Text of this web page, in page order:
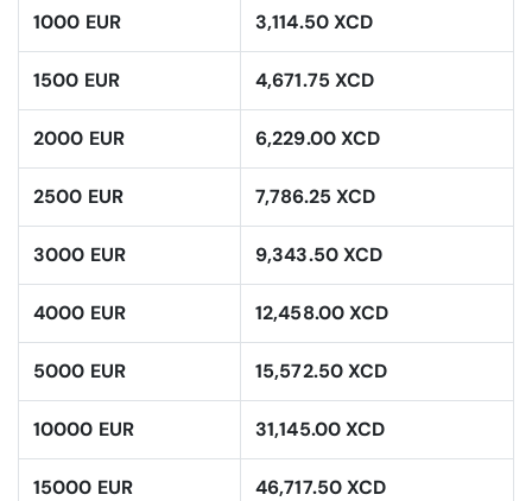
1000 EUR 3,114.50 XCD
1500 EUR 4,671.75 XCD
2000 EUR 6,229.00 XCD
2500 EUR 7,786.25 XCD
3000 EUR 9,343.50 XCD
4000 EUR 12,458.00 XCD
5000 EUR 15,572.50 XCD
10000 EUR 31,145.00 XCD
15000 EUR 46,717.50 XCD